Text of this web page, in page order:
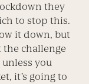
they
to stop this.
it down, but
the challenge
unless you
it’s going to